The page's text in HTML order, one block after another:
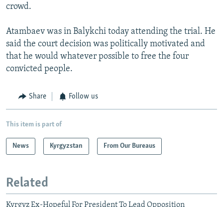
crowd.
Atambaev was in Balykchi today attending the trial. He
said the court decision was politically motivated and
that he would whatever possible to free the four
convicted people.
Share Follow us
This item is part of
News Kyrgyzstan From Our Bureaus
Related
Kyrgyz Ex-Hopeful For President To Lead Opposition